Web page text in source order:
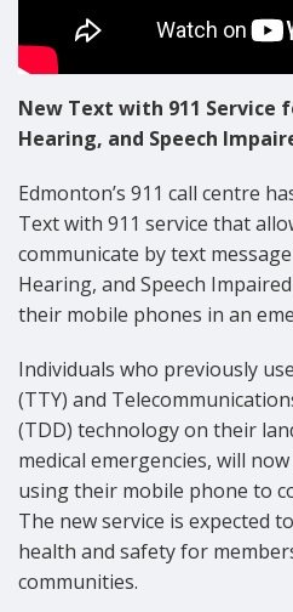
New Text with 911 Service
Hearing, and Speech
Edmonton’s 911 call centre
Text with 911 service that
communicate by text
Hearing, and Speech
their mobile phones in an
Individuals who previously
(TTY) and
(TDD) technology on their
medical emergencies, will
using their mobile phone to
The new service is expected
health and safety for
communities.